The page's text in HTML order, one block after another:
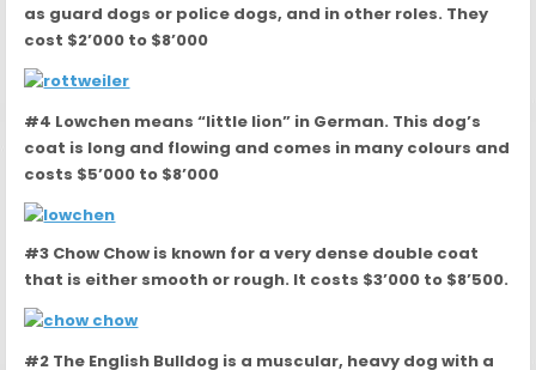
as guard dogs or police dogs, and in other roles. They
cost $2’000 to $8’000
#4 Lowchen means “little lion” in German. This dog’s
coat is long and flowing and comes in many colours and
costs $5’000 to $8’000
#3 Chow Chow is known for a very dense double coat
that is either smooth or rough. It costs $3’000 to $8’500.
#2 The English Bulldog is a muscular, heavy dog with a